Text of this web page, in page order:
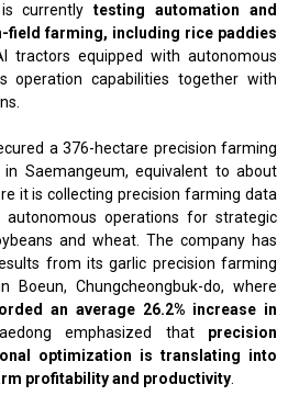
is currentlytesting automation and
field farming, including rice paddies
tractors equipped with autonomous
operation capabilities together with
a 376-hectare precision farming
Saemangeum, equivalent to about
it is collecting precision farming data
autonomous operations for strategic
and wheat. The company has
from its garlic precision farming
Boeun, Chungcheongbuk-do, where
an average 26.2% increase in
emphasized that precision
optimization is translating into
profitability and productivity